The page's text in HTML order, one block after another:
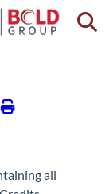
all